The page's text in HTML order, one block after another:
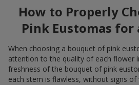
How to Properly
Pink Eustomas for
When choosing a bouquet of pink
attention to the quality of each flower
freshness of the bouquet of pink
each stem is flawless, without signs of